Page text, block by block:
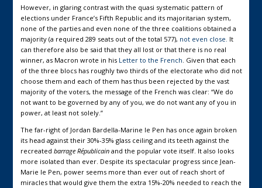
However, in glaring contrast with the quasi systematic pattern of
elections under France’s Fifth Republic and its majoritarian system,
none of the parties and even none of the three coalitions obtained a
majority (a required 289 seats out of the total 577), not even close. It
can therefore also be said that they all lost or that there is no real
winner, as Macron wrote in his Letter to the French. Given that each
of the three blocs has roughly two thirds of the electorate who did not
choose them and each of them has thus been rejected by the vast
majority of the voters, the message of the French was clear: “We do
not want to be governed by any of you, we do not want any of you in
power, at least not solely.”
The far-right of Jordan Bardella-Marine le Pen has once again broken
its head against their 30%-35% glass ceiling and its teeth against the
recreated barrage Républicainand the popular vote itself. It also looks
more isolated than ever. Despite its spectacular progress since Jean-
Marie le Pen, power seems more than ever out of reach short of
miracles that would give them the extra 15%-20% needed to reach the